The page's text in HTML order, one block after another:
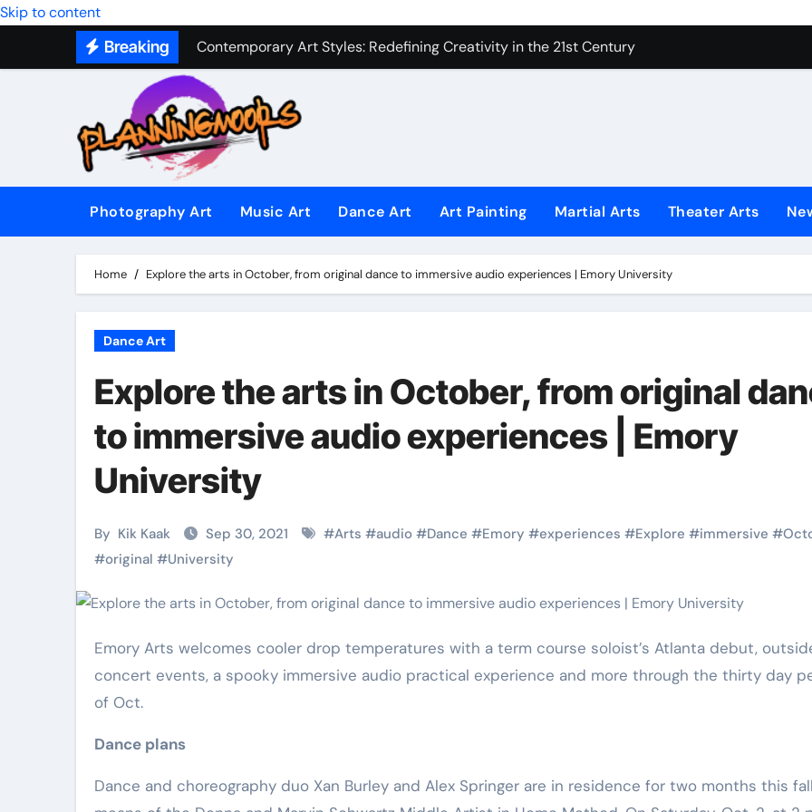
Skip to content
Breaking
Contemporary Art Styles: Redefining Creativity in the 21st Century
Expressive Dance Techniques: How to Bring Emotion to Every Move
The Secret Language of Music: Understanding Expression in Sound
Capturing Emotion Through the Lens: The Art of Emotional Photography
Music Composition as Art: Techniques That Inspire Creativity
Photography Art Music Art Dance Art Art Painting Martial Arts Theater Arts
Home Explore the arts in October, from original dance to immersive audio experiences | Emory University
Dance Art
Explore the arts in October, from original
to immersive audio experiences | Emory
University
By Kik Kaak Sep 30, 2021 #Arts #audio #Dance #Emory #experiences #Explore #immersive #
#original #University
Emory Arts welcomes cooler drop temperatures with a term course soloist’s Atlanta debut, outside jazz
concert events, a spooky immersive audio practical experience and more through the thirty day
of Oct.
Dance plans
Dance and choreography duo Xan Burley and Alex Springer are in residence for two months this
Military
Combat
The Secrets of
Nov 17, 2025
for Self
Kik Kaak Oct 17, 2025
Martial Arts
Kik Kaak Sep 9, 2025
Muay
Kik Kaak